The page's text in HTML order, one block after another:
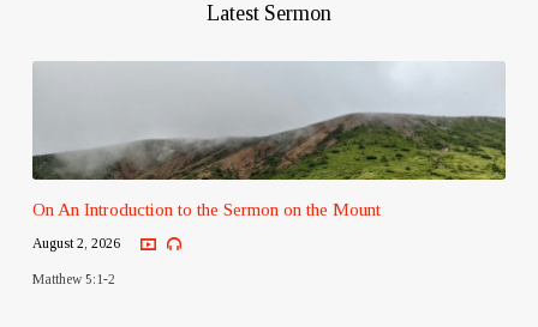
Latest Sermon
On An Introduction to the Sermon on the Mount
August 2, 2026
Matthew 5:1-2